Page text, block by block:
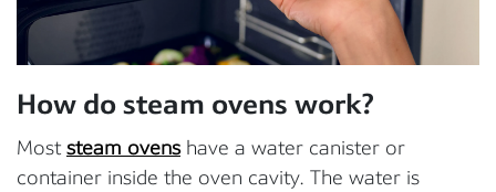
How do steam ovens work?
Most steam ovenshave a water canister or
container inside the oven cavity. The water is